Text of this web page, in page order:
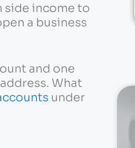
side income to
a business
and one
What
under